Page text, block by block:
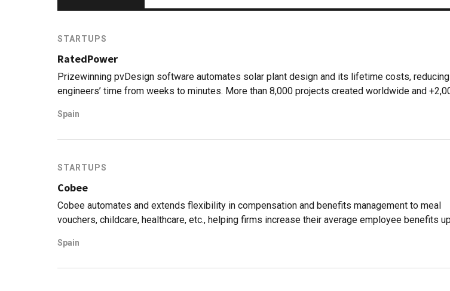
STARTUPS
RatedPower
Prizewinning pvDesign software automates solar plant design and its lifetime costs, reducing
engineers’ time from weeks to minutes. More than 8,000 projects created worldwide and
Spain
STARTUPS
Cobee
Cobee automates and extends flexibility in compensation and benefits management to meal
vouchers, childcare, healthcare, etc., helping firms increase their average employee benefits
Spain